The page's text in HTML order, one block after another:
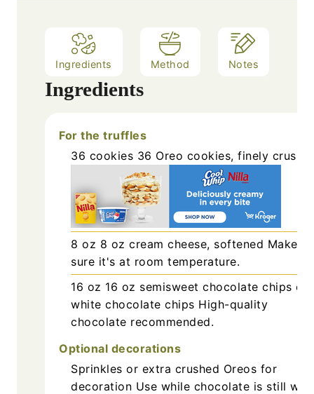
Ingredients Method Notes
Ingredients
For the truffles
36 cookies 36 Oreo cookies, finely
8 oz 8 oz cream cheese, softened Make
sure it's at room temperature.
16 oz 16 oz semisweet chocolate chips or
white chocolate chips High-quality
chocolate recommended.
Optional decorations
Sprinkles or extra crushed Oreos for
decoration Use while chocolate is still wet.